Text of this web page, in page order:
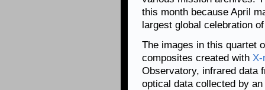
this month because April
largest global celebration
The images in this quartet
composites created with X-
Observatory, infrared data
optical data collected by